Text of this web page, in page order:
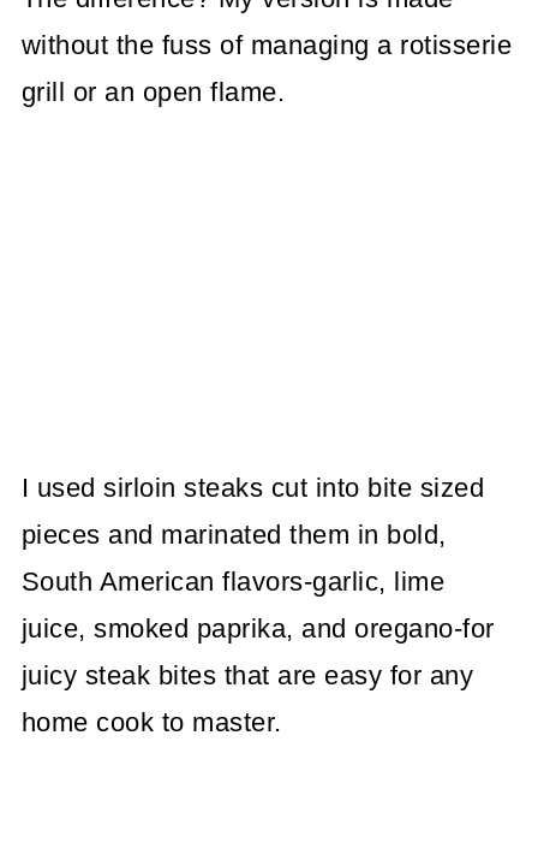
without the fuss of managing a rotisserie
grill or an open flame.
I used sirloin steaks cut into bite sized
pieces and marinated them in bold,
South American flavors-garlic, lime
juice, smoked paprika, and oregano-for
juicy steak bites that are easy for any
home cook to master.